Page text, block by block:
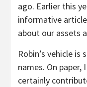
ago. Earlier this
informative
about our assets
Robin’s vehicle is
names. On
certainly